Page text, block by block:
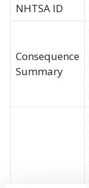
NHTSA ID
Consequence
Summary